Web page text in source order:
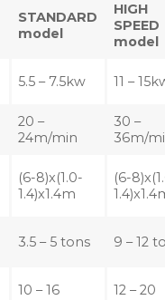
STANDARD
model
HIGH
SPEED
model
5.5 – 7.5kw 11 –
20 –
24m/min
30 –
36m/
(6-8)x(1.0-
1.4)x1.4m
(6-
3.5 – 5 tons 9 – 12
10 – 16 12 – 20